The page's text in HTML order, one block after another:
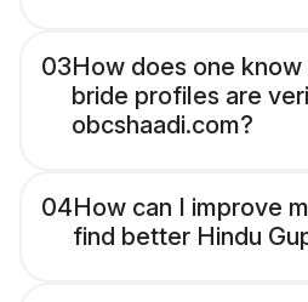
03How does one
bride profiles are
obcshaadi.com?
04How can I improve
find better Hindu